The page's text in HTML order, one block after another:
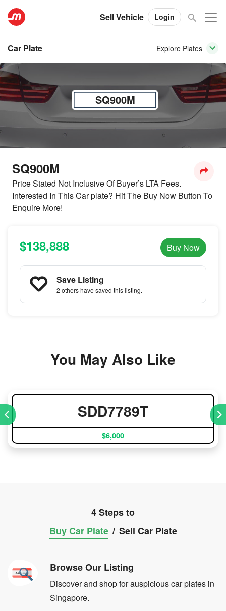
Sell Vehicle Login
Car Plate Explore Plates
SQ900M
SQ900M
Price Stated Not Inclusive Of Buyer’s LTA Fees.
Interested In This Car plate? Hit The Buy Now Button To
Enquire More!
$138,888 Buy Now
Save Listing
2 othershave saved this listing.
You May Also Like
SDD7789T
$6,000
4 Steps to
Buy Car Plate / Sell Car Plate
Browse Our Listing
Discover and shop for auspicious car plates in
Singapore.